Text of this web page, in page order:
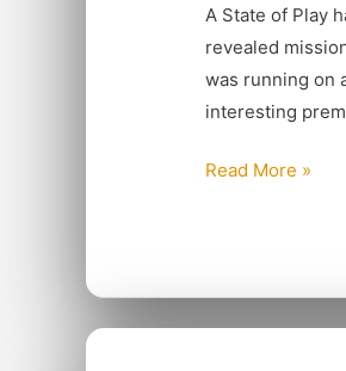
A State of Play
revealed
was running on
interesting
Read More »